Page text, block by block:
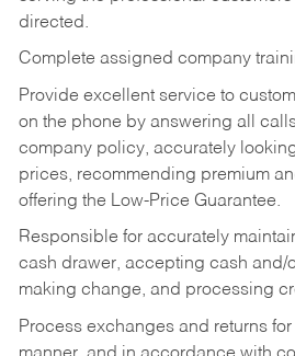
directed.
Complete assigned company
Provide excellent service to
on the phone by answering all
company policy, accurately
prices, recommending premium
offering the Low-Price Guarantee.
Responsible for accurately
cash drawer, accepting cash and/
making change, and processing
Process exchanges and returns